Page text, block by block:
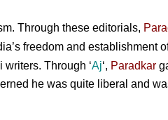
Through these editorials,
freedom and establishment
Through ‘Aj‘, Paradkar
he was quite liberal and